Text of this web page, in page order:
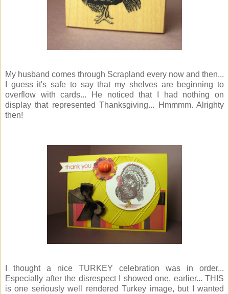
My husband comes through Scrapland every now and then...
I guess it's safe to say that my shelves are beginning to
overflow with cards... He noticed that I had nothing on
display that represented Thanksgiving... Hmmmm. Alrighty
then!
I thought a nice TURKEY celebration was in order...
Especially after the disrespect I showed one, earlier... THIS
is one seriously well rendered Turkey image, but I wanted